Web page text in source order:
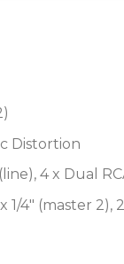
Distortion
4 x Dual
1/4″ (master 2),